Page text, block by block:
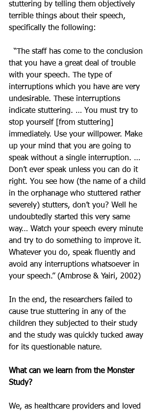
stuttering by telling them objectively
terrible things about their speech,
specifically the following:
that you have a great deal of trouble
with your speech. The type of
interruptions which you have are very
undesirable. These interruptions
indicate stuttering. … You must try to
stop yourself [from stuttering]
immediately. Use your willpower. Make
up your mind that you are going to
speak without a single interruption. …
Don’t ever speak unless you can do it
right. You see how (the name of a child
in the orphanage who stuttered rather
severely) stutters, don’t you? Well he
undoubtedly started this very same
way… Watch your speech every minute
and try to do something to improve it.
Whatever you do, speak fluently and
avoid any interruptions whatsoever in
your speech.” (Ambrose & Yairi, 2002)
In the end, the researchers failed to
cause true stuttering in any of the
children they subjected to their study
and the study was quickly tucked away
for its questionable nature.
What can we learn from the Monster
Study?
We, as healthcare providers and loved